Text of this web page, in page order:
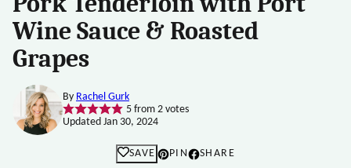
Wine Sauce & Roasted
Grapes
By Rachel Gurk
5from 2votes
Updated Jan 30, 2024
SAVE PIN SHARE